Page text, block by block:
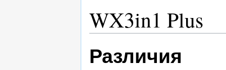
WX3in1 Plus
Различия